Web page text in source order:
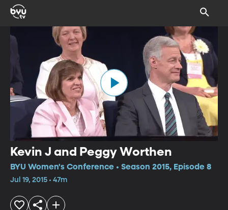
Kevin J and Peggy Worthen
BYU Women's Conference • Season 2015, Episode 8
Jul 19, 2015 • 47m